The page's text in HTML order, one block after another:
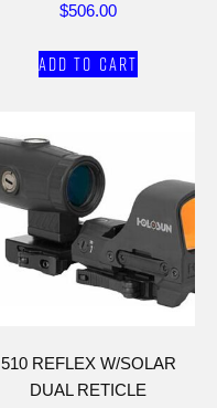
$506.00
Add to cart
510 REFLEX W/SOLAR
DUAL RETICLE